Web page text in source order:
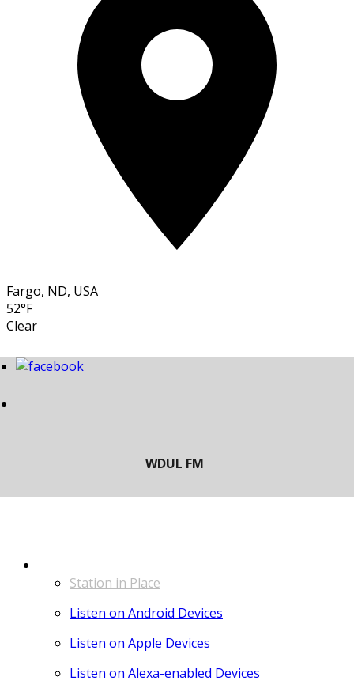
Fargo, ND, USA
52°F
Clear
Station in Place
Listen on Android Devices
Listen on Apple Devices
Listen on Alexa-enabled Devices